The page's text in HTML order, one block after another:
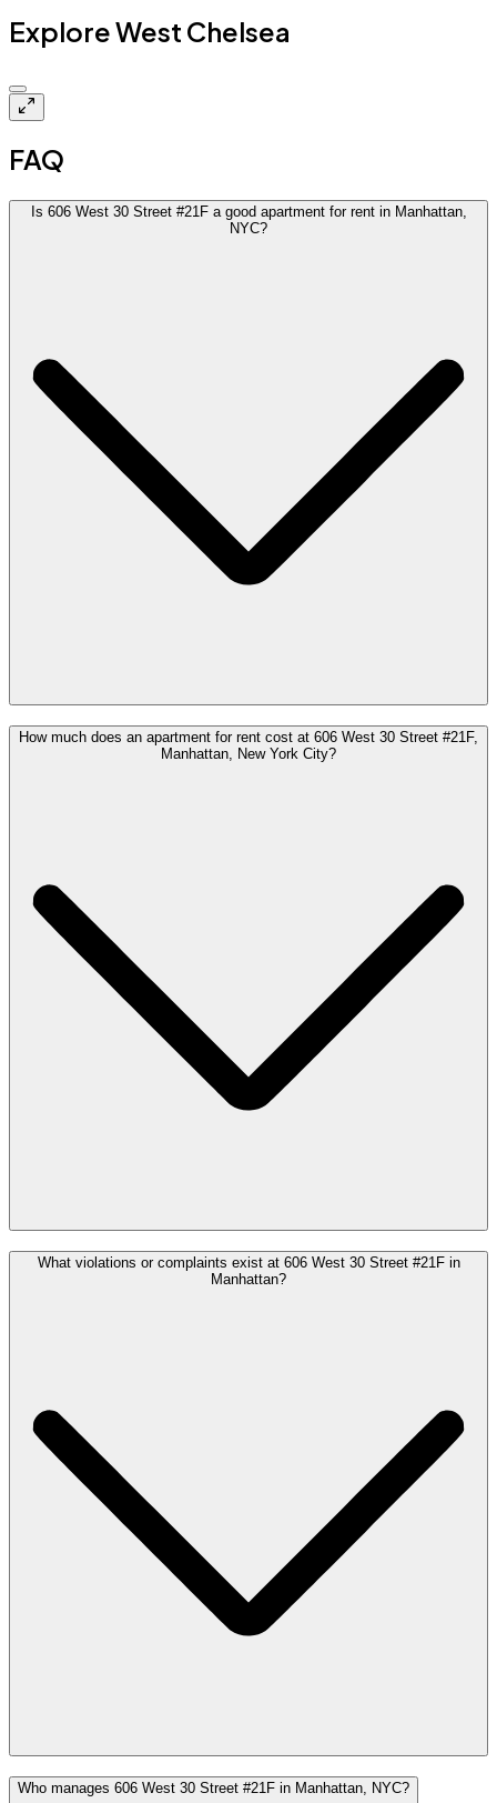
Explore West Chelsea
FAQ
Is 606 West 30 Street #21F a good apartment for rent in Manhattan,
NYC?
How much does an apartment for rent cost at 606 West 30 Street #21F,
Manhattan, New York City?
What violations or complaints exist at 606 West 30 Street #21F in
Manhattan?
Who manages 606 West 30 Street #21F in Manhattan, NYC?